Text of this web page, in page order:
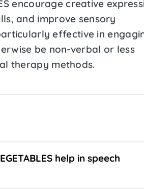
encourage creative
and improve sensory
effective in
be non-verbal or less
therapy methods.
help in speech